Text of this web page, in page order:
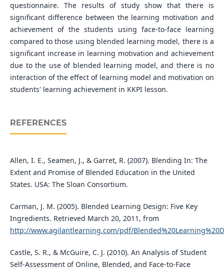
questionnaire. The results of study show that there is
significant difference between the learning motivation and
achievement of the students using face-to-face learning
compared to those using blended learning model, there is a
significant increase in learning motivation and achievement
due to the use of blended learning model, and there is no
interaction of the effect of learning model and motivation on
students' learning achievement in KKPI lesson.
REFERENCES
Allen, I. E., Seamen, J., & Garret, R. (2007). Blending In: The
Extent and Promise of Blended Education in the United
States. USA: The Sloan Consortium.
Carman, J. M. (2005). Blended Learning Design: Five Key
Ingredients. Retrieved March 20, 2011, from
http://www.agilantlearning.com/pdf/
Castle, S. R., & McGuire, C. J. (2010). An Analysis of Student
Self-Assessment of Online, Blended, and Face-to-Face